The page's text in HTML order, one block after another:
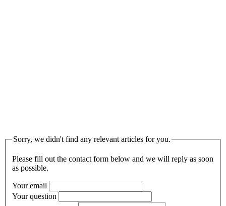
Sorry, we didn't find any relevant articles for you.
Please fill out the contact form below and we will reply as soon
as possible.
Your email
Your question